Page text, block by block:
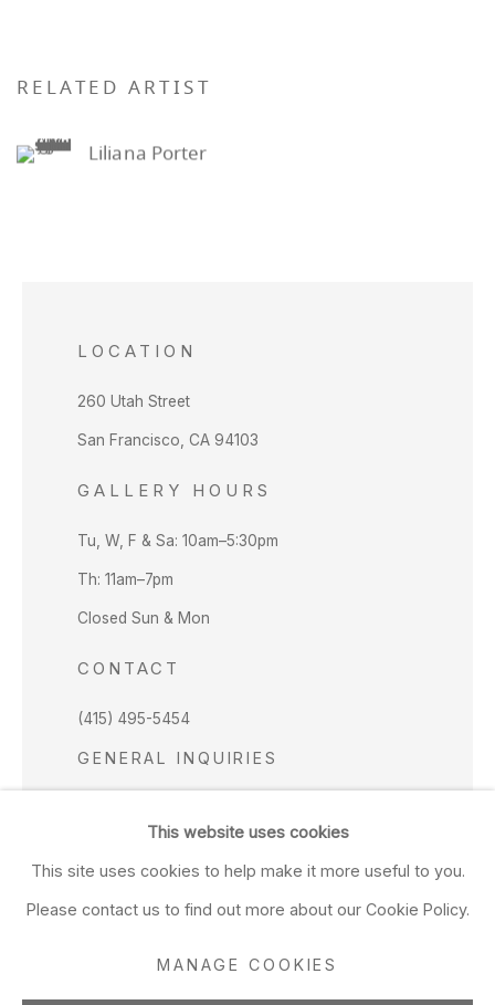
RELATED ARTIST
Liliana Porter
LOCATION
260 Utah Street
San Francisco, CA 94103
GALLERY HOURS
Tu, W, F & Sa: 10am–5:30pm
Th: 11am–7pm
Closed Sun & Mon
CONTACT
(415) 495-5454
GENERAL INQUIRIES
SALES INQUIRIES
We do not accept artist submissions.
This website uses cookies
This site uses cookies to help make it more useful to you.
Please contact us to find out more about our Cookie Policy.
MANAGE COOKIES